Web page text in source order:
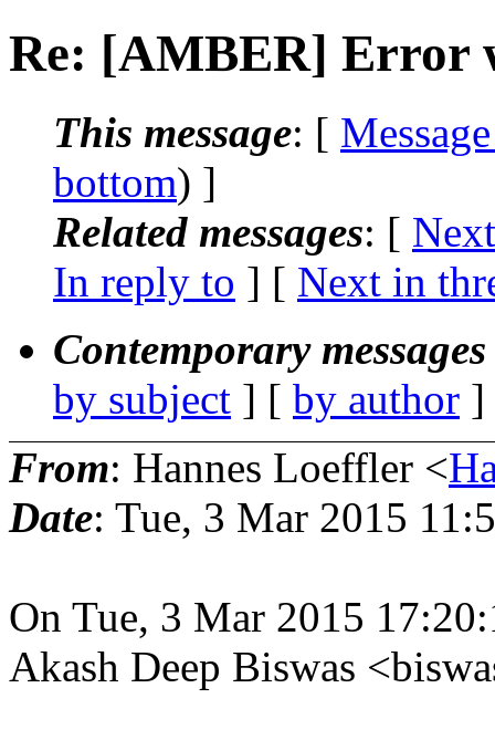
Re: [AMBER] Error
This message: [
bottom) ]
Related messages: [
In reply to ] [ Next in
Contemporary
by subject ] [ by author
From: Hannes Loeffler <
Date: Tue, 3 Mar 2015
On Tue, 3 Mar 2015
Akash Deep Biswas